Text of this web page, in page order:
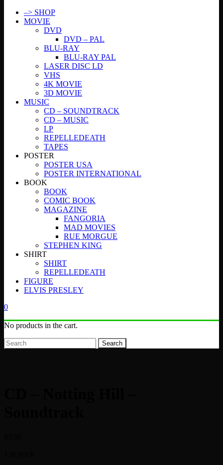
–> SHOP
MOVIE
DVD
DVD – PAL
BLU-RAY
BLU-RAY PAL
LASER DISC LD
VHS
4K MOVIE
3D MOVIE
MUSIC
CD – SOUNDTRACK
CD – MUSIC
LP
REPELLEDEATH
TAPES
POSTER
POSTER USA
POSTER INTERNATIONAL
BOOK
BOOK
COMIC BOOK
MAGAZINE
FANGORIA
MAD MOVIES
RUE MORGUE
STEPHEN KING
SHIRT
SHIRT
REPELLEDEATH
FIGURE
ELVIS PRESLEY
0
No products in the cart.
Search